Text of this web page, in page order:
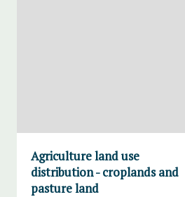
Agriculture land use
distribution - croplands and
pasture land